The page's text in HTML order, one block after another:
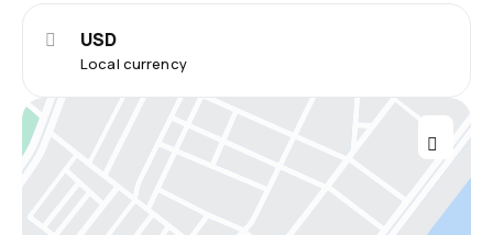
Local currency
USD